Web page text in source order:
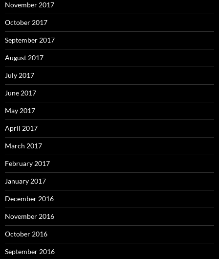
November 2017
October 2017
September 2017
August 2017
July 2017
June 2017
May 2017
April 2017
March 2017
February 2017
January 2017
December 2016
November 2016
October 2016
September 2016